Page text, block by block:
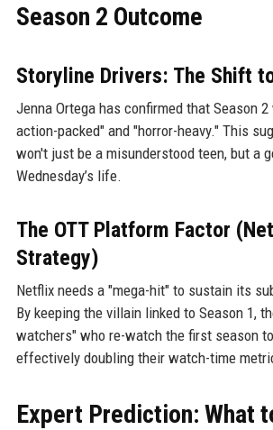
Season 2 Outcome
Storyline Drivers: The Shift
Jenna Ortega has confirmed that Season
action-packed" and "horror-heavy." This
won't just be a misunderstood teen, but a
Wednesday’s life.
The OTT Platform Factor
Strategy)
Netflix needs a "mega-hit" to sustain its
By keeping the villain linked to Season 1,
watchers" who re-watch the first season
effectively doubling their watch-time
Expert Prediction: What